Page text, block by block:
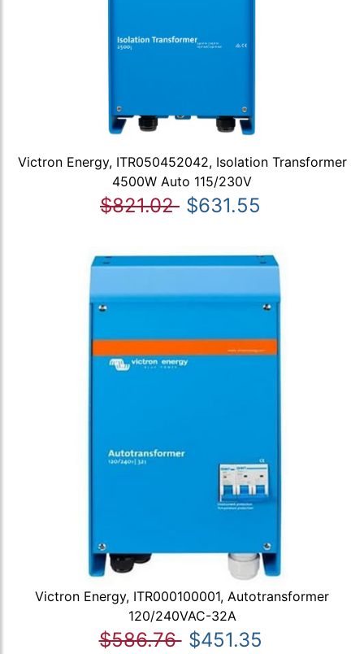
Victron Energy, ITR050452042, Isolation Transformer
4500W Auto 115/230V
$821.02 $631.55
Victron Energy, ITR000100001, Autotransformer
120/240VAC-32A
$586.76 $451.35